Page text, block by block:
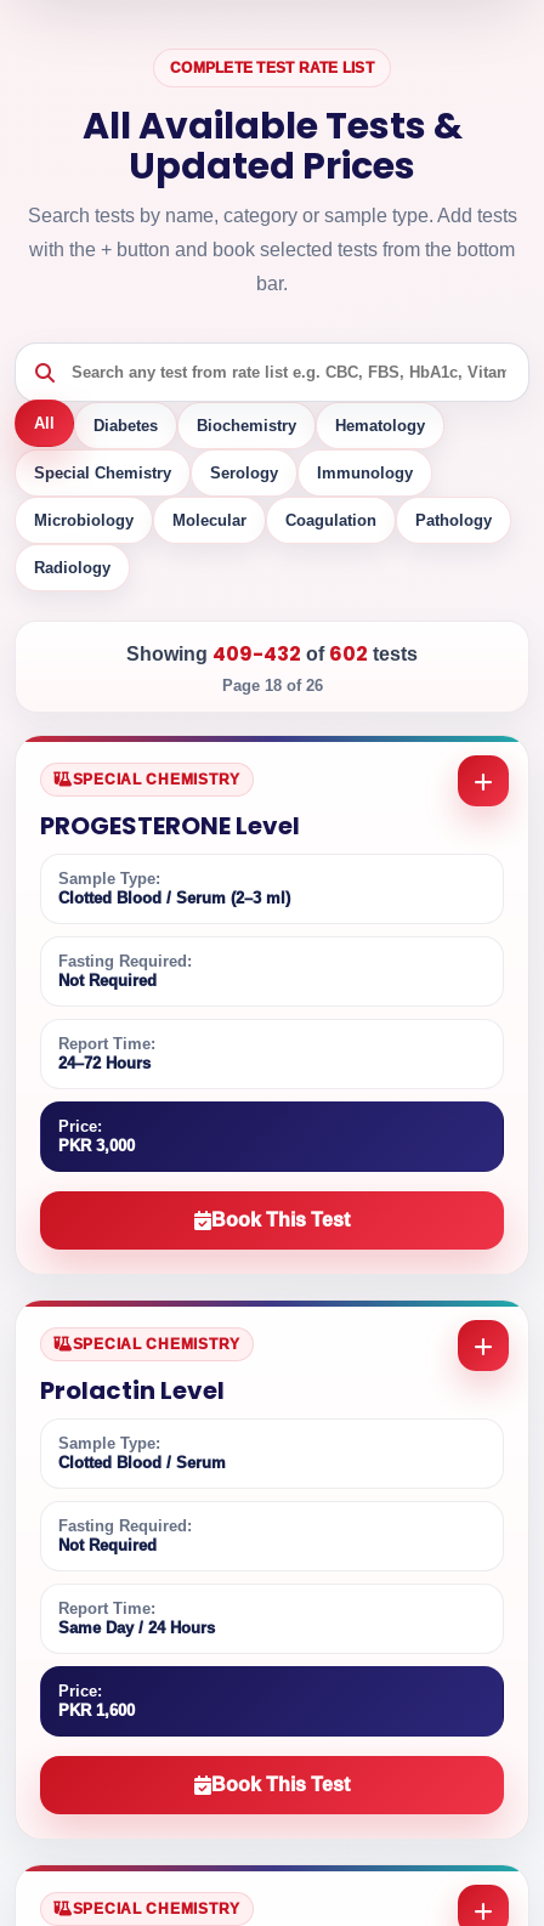
COMPLETE TEST RATE LIST
All Available Tests &
Updated Prices
Search tests by name, category or sample type. Add tests
with the + button and book selected tests from the bottom
bar.
All Diabetes Biochemistry Hematology
Special Chemistry Serology Immunology
Microbiology Molecular Coagulation Pathology
Radiology
Showing 409-432 of 602 tests
Page 18 of 26
SPECIAL CHEMISTRY
PROGESTERONE Level
Sample Type:
Clotted Blood / Serum (2–3 ml)
Fasting Required:
Not Required
Report Time:
24–72 Hours
Price:
PKR 3,000
Book This Test
SPECIAL CHEMISTRY
Prolactin Level
Sample Type:
Clotted Blood / Serum
Fasting Required:
Not Required
Report Time:
Same Day / 24 Hours
Price:
PKR 1,600
Book This Test
SPECIAL CHEMISTRY